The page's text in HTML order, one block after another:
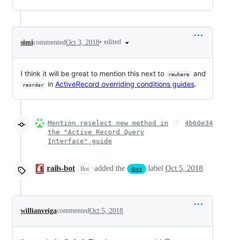
simicommentedOct 3, 2018• edited
I think it will be great to mention this next to rewhere and
reorder in ActiveRecord overriding conditions guides.
Mention reselect new method in
the "Active Record Query
Interface" guide
4b60e34
rails-bot Bot added the docs label Oct 5, 2018
willianveigacommentedOct 5, 2018